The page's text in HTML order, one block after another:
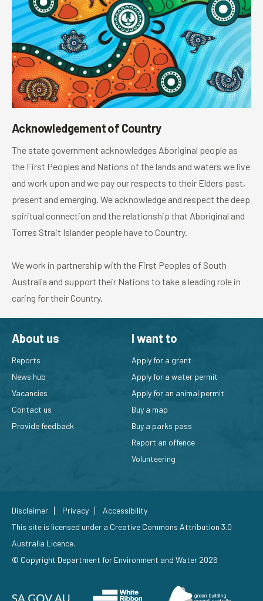
Acknowledgement of Country
The state government acknowledges Aboriginal people as
the First Peoples and Nations of the lands and waters we live
and work upon and we pay our respects to their Elders past,
present and emerging. We acknowledge and respect the deep
spiritual connection and the relationship that Aboriginal and
Torres Strait Islander people have to Country.
We work in partnership with the First Peoples of South
Australia and support their Nations to take a leading role in
caring for their Country.
About us
Reports
News hub
Vacancies
Contact us
Provide feedback
I want to
Apply for a grant
Apply for a water permit
Apply for an animal permit
Buy a map
Buy a parks pass
Report an offence
Volunteering
Disclaimer Privacy
Accessibility
This site is licensed under a Creative Commons Attribution 3.0
Australia Licence.
© Copyright Department for Environment and Water 2026